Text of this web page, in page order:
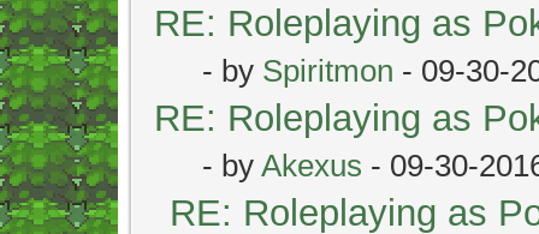
RE: Roleplaying as
- by Spiritmon - 09-30-
RE: Roleplaying as
- by Akexus - 09-30-
RE: Roleplaying as